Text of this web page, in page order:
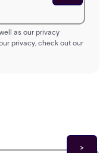
as our privacy
privacy, check out our